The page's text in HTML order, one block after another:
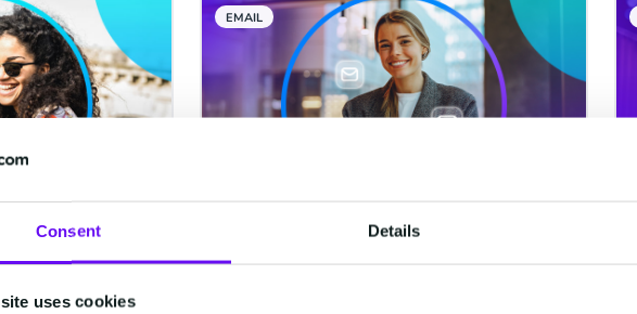
Consent Details
uses cookies
your
EMAIL
The Email Gateway API: High